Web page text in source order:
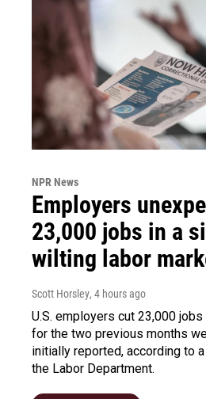
NPR News
Employers
23,000 jobs in a
wilting labor
Scott Horsley, 4 hours ago
U.S. employers cut 23,000
for the two previous months
initially reported, according to
the Labor Department.